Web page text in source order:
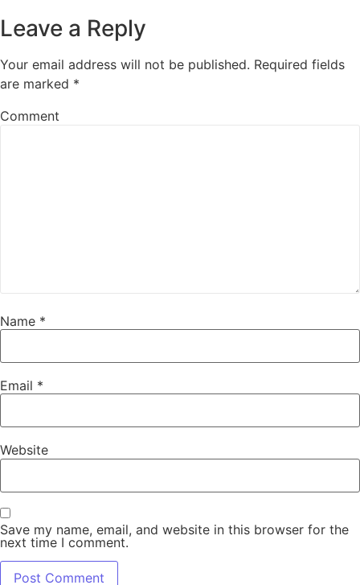
Leave a Reply
Your email address will not be published. Required fields
are marked *
Comment
Name *
Email *
Website
Save my name, email, and website in this browser for the
next time I comment.